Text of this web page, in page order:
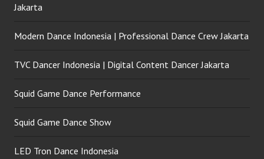
Jakarta
Modern Dance Indonesia | Professional Dance Crew Jakarta
TVC Dancer Indonesia | Digital Content Dancer Jakarta
Squid Game Dance Performance
Squid Game Dance Show
LED Tron Dance Indonesia